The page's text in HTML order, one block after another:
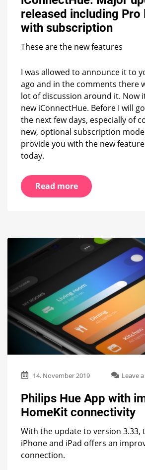
released including Pro
with subscription
These are the new features
I was allowed to announce it to
ago and in the comments there
lot of discussion around it. Now
new iConnectHue. Before I will
the next few days, especially of
new, optional subscription
provide you with the new
today.
Read more
14. November 2019 Leave
Philips Hue App with
HomeKit connectivity
With the update to version 3.33,
iPhone and iPad offers an
connection.